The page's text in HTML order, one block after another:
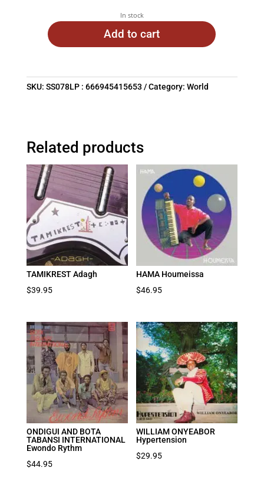
In stock
Add to cart
SKU: SS078LP : 666945415653 Category: World
Related products
TAMIKREST Adagh
$39.95
HAMA Houmeissa
$46.95
ONDIGUI AND BOTA
TABANSI INTERNATIONAL
Ewondo Rythm
$44.95
WILLIAM ONYEABOR
Hypertension
$29.95